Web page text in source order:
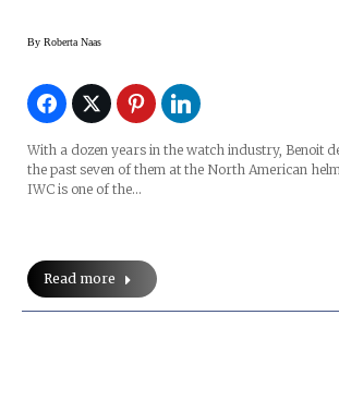
By Roberta Naas
With a dozen years in the watch industry, Benoit
the past seven of them at the North American
IWC is one of the…
Read more